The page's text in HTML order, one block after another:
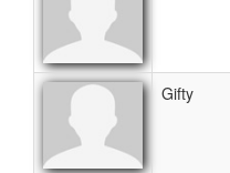
Gifty